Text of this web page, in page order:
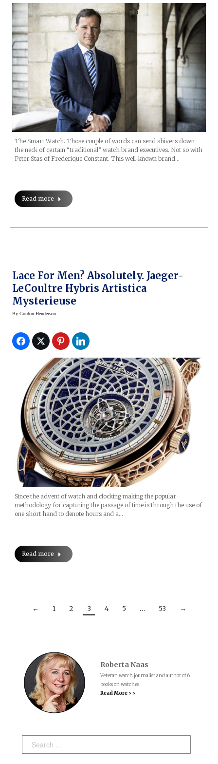
The Smart Watch. Those couple of words can send shivers down
the neck of certain “traditional” watch brand executives. Not so with
Peter Stas of Frederique Constant. This well-known brand…
Read more
Lace For Men? Absolutely. Jaeger-
LeCoultre Hybris Artistica
Mysterieuse
By Gordon Henderson
Since the advent of watch and clocking making the popular
methodology for capturing the passage of time is through the use of
one short hand to denote hours and a…
Read more
← 1 2 3 4 5 … 53 →
Roberta Naas
Veteran watch journalist and author of 6
books on watches.
Read More > >
Search: